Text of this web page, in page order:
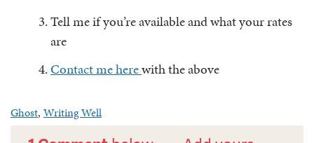
Tell me if you’re available and what your rates
are
Contact me herewith the above
Ghost, Writing Well